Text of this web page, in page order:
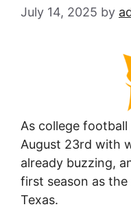
July 14, 2025 by
As college
August 23rd with
already buzzing,
first season as
Texas.